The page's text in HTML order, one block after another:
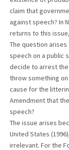
claim that
against speech? In
returns to this
The question
speech on a public
decide to arrest
throw something
cause for the
Amendment that
speech?
The issue arises
United States
irrelevant. For the